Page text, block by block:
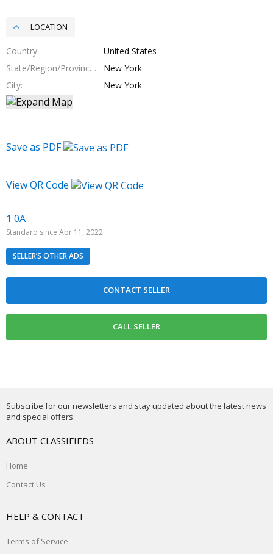
1 0A
Standard since Apr 11, 2022
SELLER’S OTHER ADS
LOCATION
Country
United States
State/Region/Province
New York
City
New York
Save as PDF
View QR Code
Subscribe for our newsletters and stay updated about the latest news
and special offers.
ABOUT CLASSIFIEDS
Home
Contact Us
HELP & CONTACT
Terms of Service